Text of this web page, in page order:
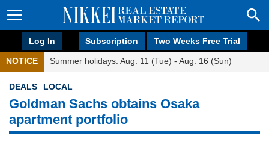
Log In Subscription Two Weeks Free Trial
NOTICE Summer holidays: Aug. 11 (Tue) - Aug. 16 (Sun)
DEALS LOCAL
Goldman Sachs obtains Osaka
apartment portfolio